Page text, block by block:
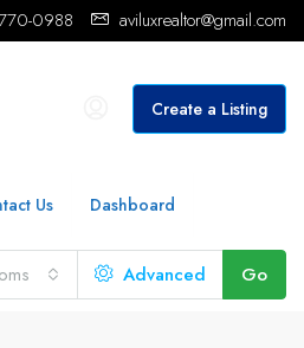
0988 aviluxrealtor@gmail.com
Create a Listing
Us Dashboard
Advanced Go